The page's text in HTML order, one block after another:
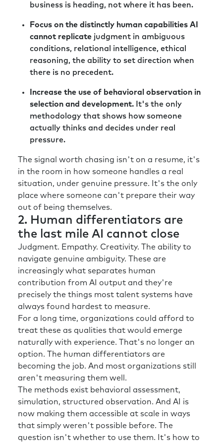
business is heading, not where it has been.
Focus on the distinctly human capabilities AI
cannot replicate judgment in ambiguous
conditions, relational intelligence, ethical
reasoning, the ability to set direction when
there is no precedent.
Increase the use of behavioral observation in
selection and development. It's the only
methodology that shows how someone
actually thinks and decides under real
pressure.
The signal worth chasing isn't on a resume, it's
in the room in how someone handles a real
situation, under genuine pressure. It's the only
place where someone can't prepare their way
out of being themselves.
2. Human differentiators are
the last mile AI cannot close
Judgment. Empathy. Creativity. The ability to
navigate genuine ambiguity. These are
increasingly what separates human
contribution from AI output and they're
precisely the things most talent systems have
always found hardest to measure.
For a long time, organizations could afford to
treat these as qualities that would emerge
naturally with experience. That's no longer an
option. The human differentiators are
becoming the job. And most organizations still
aren't measuring them well.
The methods exist behavioral assessment,
simulation, structured observation. And AI is
now making them accessible at scale in ways
that simply weren't possible before. The
question isn't whether to use them. It's how to